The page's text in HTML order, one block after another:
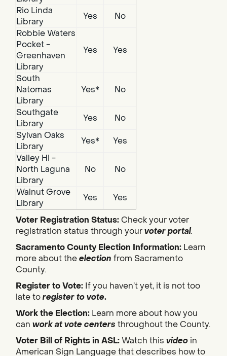
Rio Linda
Library
Yes
No
Robbie Waters
Pocket -
Greenhaven
Library
Yes Yes
South
Natomas
Library
Yes* No
Southgate
Library
Yes
No
Sylvan Oaks
Library
Yes*
Yes
Valley Hi -
North Laguna
Library
No No
Walnut Grove
Library
Yes Yes
Voter Registration Status:Check your voter
registration status through yourvoter portal.
Sacramento County Election Information: Learn
more about theelection from Sacramento
County.
Register to Vote: If you haven’t yet, it is not too
late toregister to vote.
Work the Election: Learn more about how you
can work at vote centers throughout the County.
Voter Bill of Rights in ASL: Watch this video in
American Sign Language that describes how to